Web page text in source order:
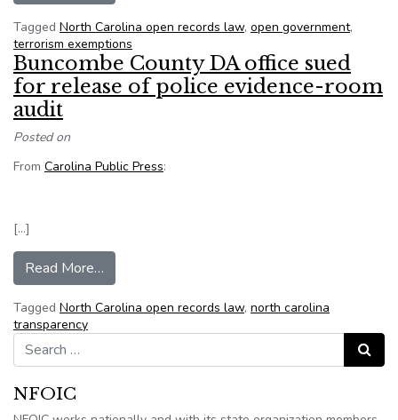
Tagged North Carolina open records law, open government,
terrorism exemptions
Buncombe County DA office sued
for release of police evidence-room
audit
Posted on
From Carolina Public Press:
[…]
Read More…
Tagged North Carolina open records law, north carolina
transparency
Search for:
Search
NFOIC